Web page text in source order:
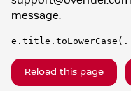
message:
Reload this page